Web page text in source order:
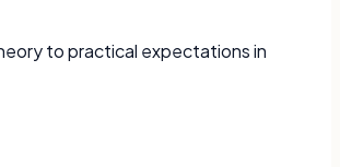
to practical expectations in